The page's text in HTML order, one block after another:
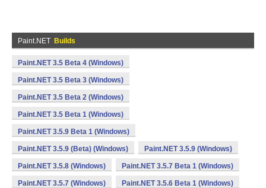
Paint.NET Builds
Paint.NET 3.5 Beta 4 (Windows)
Paint.NET 3.5 Beta 3 (Windows)
Paint.NET 3.5 Beta 2 (Windows)
Paint.NET 3.5 Beta 1 (Windows)
Paint.NET 3.5.9 Beta 1 (Windows)
Paint.NET 3.5.9 (Beta) (Windows) Paint.NET 3.5.9 (Windows)
Paint.NET 3.5.8 (Windows) Paint.NET 3.5.7 Beta 1 (Windows)
Paint.NET 3.5.7 (Windows) Paint.NET 3.5.6 Beta 1 (Windows)